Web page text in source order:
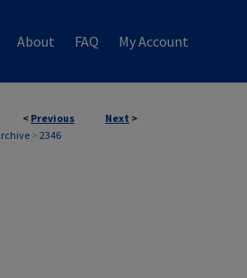
About FAQ My Account
< Previous Next >
> 2346